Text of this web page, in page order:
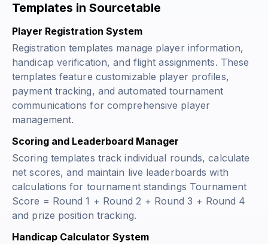
Templates in Sourcetable
Player Registration System
Registration templates manage player information,
handicap verification, and flight assignments. These
templates feature customizable player profiles,
payment tracking, and automated tournament
communications for comprehensive player
management.
Scoring and Leaderboard Manager
Scoring templates track individual rounds, calculate
net scores, and maintain live leaderboards with
calculations for tournament standings Tournament
Score = Round 1 + Round 2 + Round 3 + Round 4
and prize position tracking.
Handicap Calculator System